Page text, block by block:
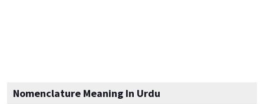
Nomenclature Meaning In Urdu